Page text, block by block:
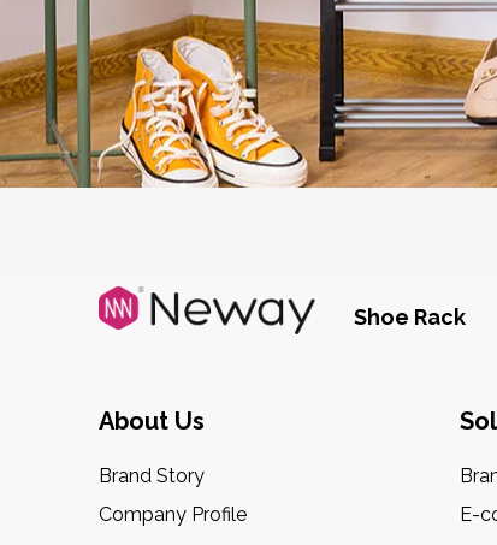
Shoe Rack
About Us
Brand Story
Company Profile
E-